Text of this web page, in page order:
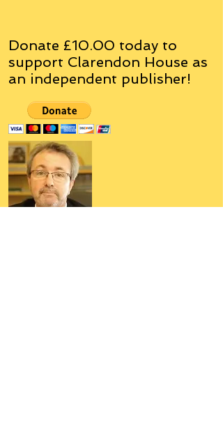
Donate £10.00 today to
support Clarendon House as
an independent publisher!